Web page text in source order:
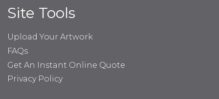
Site Tools
Upload Your Artwork
FAQs
Get An Instant Online Quote
Privacy Policy